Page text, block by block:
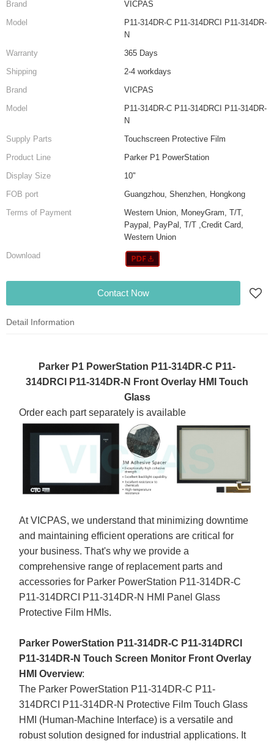
Brand
VICPAS
Model
P11-314DR-C P11-314DRCI P11-314DR-
N
Warranty
365 Days
Shipping
2-4 workdays
Brand
VICPAS
Model
P11-314DR-C P11-314DRCI P11-314DR-
N
Supply Parts
Touchscreen Protective Film
Product Line
Parker P1 PowerStation
Display Size
10"
FOB port
Guangzhou, Shenzhen, Hongkong
Terms of Payment
Western Union, MoneyGram, T/T,
Paypal, PayPal, T/T ,Credit Card,
Western Union
Download
Contact Now
Detail Information
Parker P1 PowerStation P11-314DR-C P11-
314DRCI P11-314DR-N Front Overlay HMI Touch
Glass
Order each part separately is available
At VICPAS, we understand that minimizing downtime
and maintaining efficient operations are critical for
your business. That's why we provide a
comprehensive range of replacement parts and
accessories for Parker PowerStation P11-314DR-C
P11-314DRCI P11-314DR-N HMI Panel Glass
Protective Film HMIs.
Parker PowerStation P11-314DR-C P11-314DRCI
P11-314DR-N Touch Screen Monitor Front Overlay
HMI Overview:
The Parker PowerStation P11-314DR-C P11-
314DRCI P11-314DR-N Protective Film Touch Glass
HMI (Human-Machine Interface) is a versatile and
robust solution designed for industrial applications. It